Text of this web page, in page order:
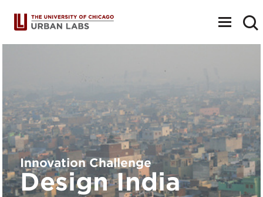
Toggle
Innovation Challenge
Design India